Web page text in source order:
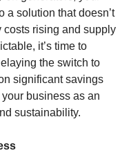
a solution that doesn’t
costs rising and supply
it’s time to
the switch to
significant savings
business as an
sustainability.